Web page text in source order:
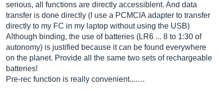
serious, all functions are directly accessiblent. And data
transfer is done directly (I use a PCMCIA adapter to transfer
directly to my FC in my laptop without using the USB)
Although binding, the use of batteries (LR6 ... 8 to 1:30 of
autonomy) is justified because it can be found everywhere
on the planet. Provide all the same two sets of rechargeable
batteries!
Pre-rec function is really convenient....…